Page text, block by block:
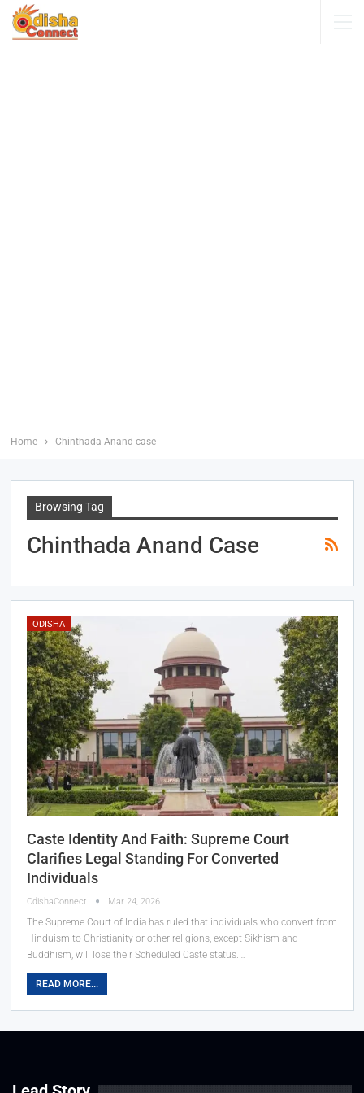
Home Chinthada Anand case
Browsing Tag
Chinthada Anand Case
ODISHA
Caste Identity And Faith: Supreme Court
Clarifies Legal Standing For Converted
Individuals
OdishaConnect Mar 24, 2026
The Supreme Court of India has ruled that individuals who convert from
Hinduism to Christianity or other religions, except Sikhism and
Buddhism, will lose their Scheduled Caste status.…
READ MORE...